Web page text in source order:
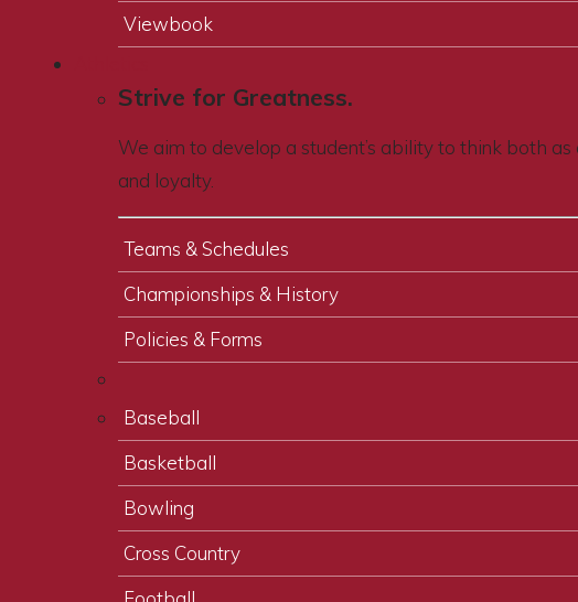
Viewbook
Strive for Greatness.
We aim to develop a student’s ability to think both
and loyalty.
Teams & Schedules
Championships & History
Policies & Forms
Baseball
Basketball
Bowling
Cross Country